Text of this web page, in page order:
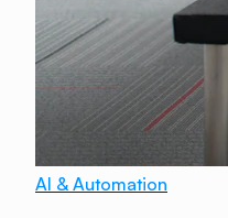
AI & Automation